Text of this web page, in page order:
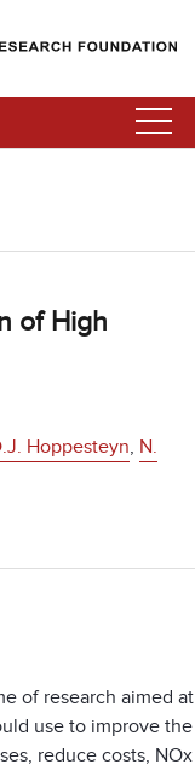
of High
Hoppesteyn, N.
of research aimed at
use to improve the
reduce costs, NOx